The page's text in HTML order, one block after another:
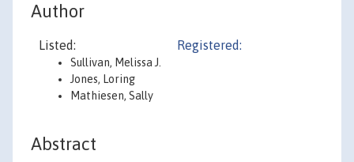
Author
Listed:
Sullivan, Melissa J.
Jones, Loring
Mathiesen, Sally
Registered:
Abstract